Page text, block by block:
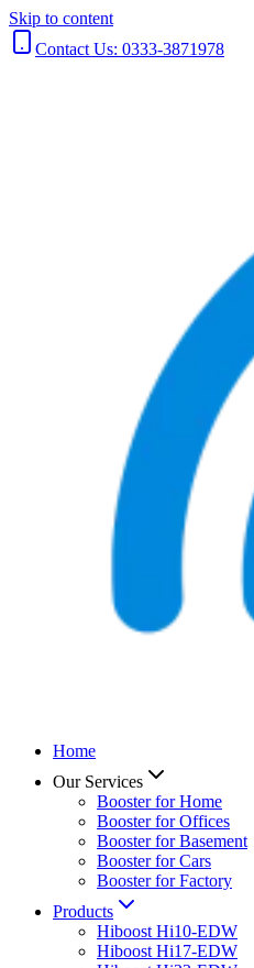
Skip to content
Contact Us: 0333-3871978
Home
Our Services
Booster for Home
Booster for Offices
Booster for Basement
Booster for Cars
Booster for Factory
Products
Hiboost Hi10-EDW
Hiboost Hi17-EDW